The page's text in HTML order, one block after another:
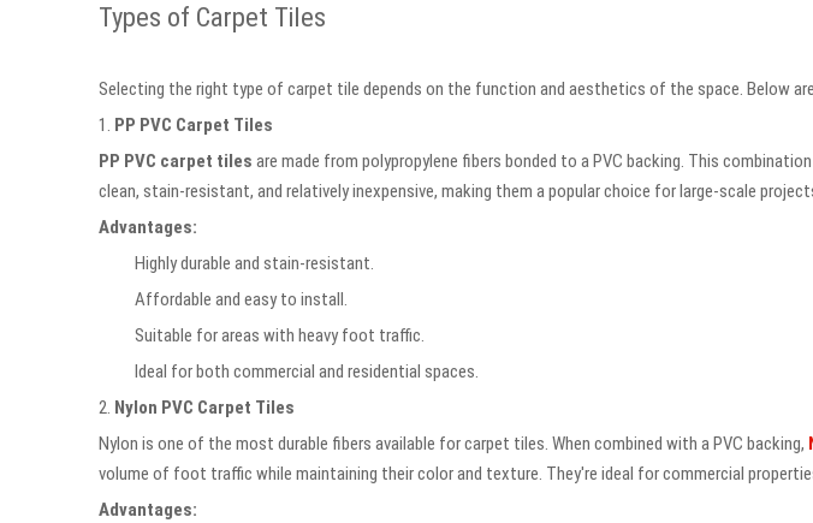
Types of Carpet Tiles
Selecting the right type of carpet tile depends on the function and aesthetics of the space. Below
1. PP PVC Carpet Tiles
PP PVC carpet tiles are made from polypropylene fibers bonded to a PVC backing. This
clean, stain-resistant, and relatively inexpensive, making them a popular choice for large-scale
Advantages:
Highly durable and stain-resistant.
Affordable and easy to install.
Suitable for areas with heavy foot traffic.
Ideal for both commercial and residential spaces.
2. Nylon PVC Carpet Tiles
Nylon is one of the most durable fibers available for carpet tiles. When combined with a PVC backing,
volume of foot traffic while maintaining their color and texture. They're ideal for commercial
Advantages: